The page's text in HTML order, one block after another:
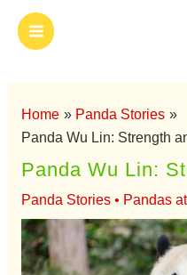
Main
Menu
Home
Panda Stories
Panda Wu Lin: Strength
Panda Wu Lin:
Panda Stories• Pandas